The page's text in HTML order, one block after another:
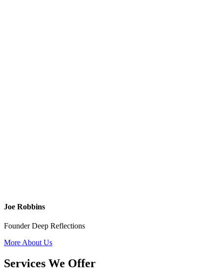
Joe Robbins
Founder Deep Reflections
More About Us
Services We Offer